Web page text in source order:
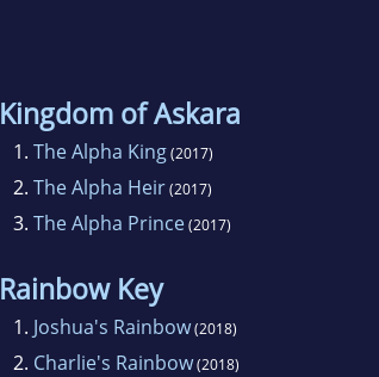
Kingdom of Askara
1. The Alpha King(2017)
2. The Alpha Heir(2017)
3. The Alpha Prince(2017)
Rainbow Key
1. Joshua's Rainbow(2018)
2. Charlie's Rainbow(2018)